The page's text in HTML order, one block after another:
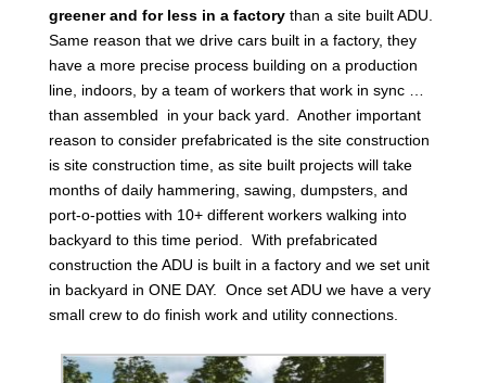
greener and for less in a factory than a site built ADU.
Same reason that we drive cars built in a factory, they
have a more precise process building on a production
line, indoors, by a team of workers that work in sync …
than assembled in your back yard. Another important
reason to consider prefabricated is the site construction
is site construction time, as site built projects will take
months of daily hammering, sawing, dumpsters, and
port-o-potties with 10+ different workers walking into
backyard to this time period. With prefabricated
construction the ADU is built in a factory and we set unit
in backyard in ONE DAY. Once set ADU we have a very
small crew to do finish work and utility connections.